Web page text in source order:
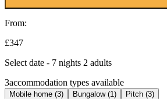
From:
£347
Select date - 7 nights 2 adults
3accommodation types available
Mobile home (3) Bungalow (1) Pitch (3)